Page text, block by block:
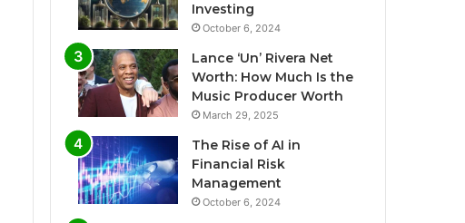
Investing
October 6, 2024
Lance ‘Un’ Rivera Net
Worth: How Much Is the
Music Producer Worth
March 29, 2025
The Rise of AI in
Financial Risk
Management
October 6, 2024